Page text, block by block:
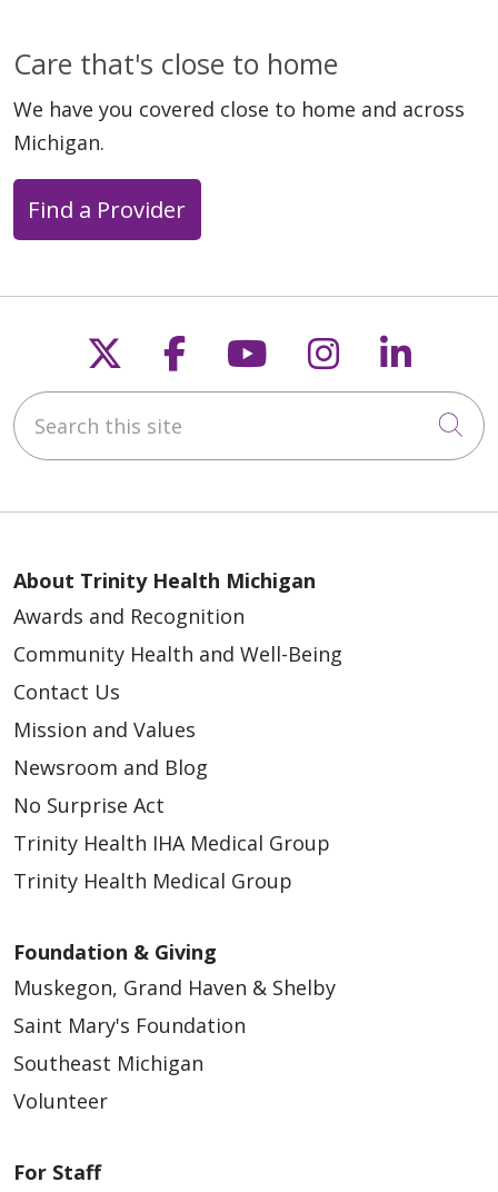
Care that's close to home
We have you covered close to home and across
Michigan.
Find a Provider
Follow us on X
Follow us on
Follow us on
Follow us
Search this site
About Trinity Health Michigan
Awards and Recognition
Community Health and Well-Being
Contact Us
Mission and Values
Newsroom and Blog
No Surprise Act
Trinity Health IHA Medical Group
Trinity Health Medical Group
Foundation & Giving
Muskegon, Grand Haven & Shelby
Saint Mary's Foundation
Southeast Michigan
Volunteer
For Staff